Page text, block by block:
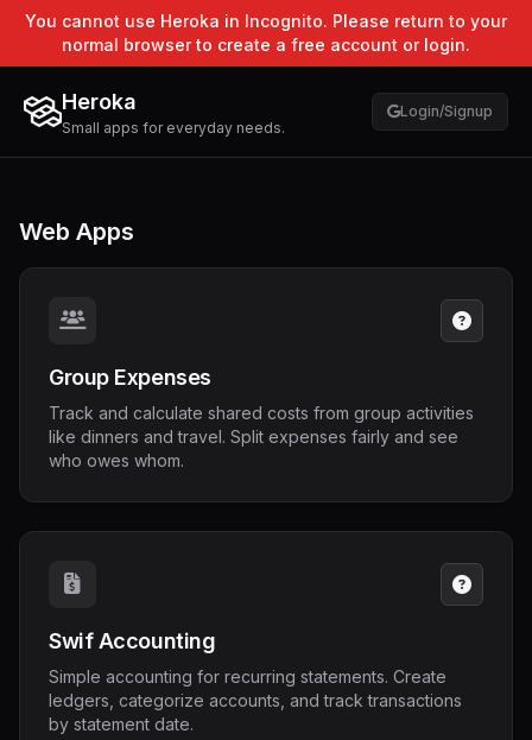
You cannot use Heroka in Incognito. Please return to your
normal browser to create a free account or login.
Heroka
Small apps for everyday needs.
Login/Signup
Web Apps
Group Expenses
Track and calculate shared costs from group activities
like dinners and travel. Split expenses fairly and see
who owes whom.
Swif Accounting
Simple accounting for recurring statements. Create
ledgers, categorize accounts, and track transactions
by statement date.